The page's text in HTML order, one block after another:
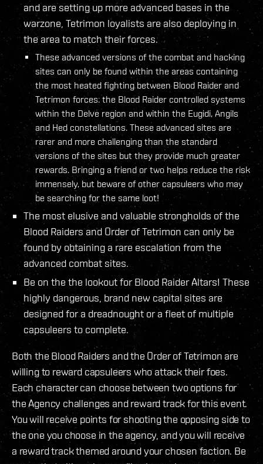
and are setting up more advanced bases in the
warzone, Tetrimon loyalists are also deploying in
the area to match their forces.
These advanced versions of the combat and hacking
sites can only be found within the areas containing
the most heated fighting between Blood Raider and
Tetrimon forces: the Blood Raider controlled systems
within the Delve region and within the Eugidi, Angils
and Hed constellations. These advanced sites are
rarer and more challenging than the standard
versions of the sites but they provide much greater
rewards. Bringing a friend or two helps reduce the risk
immensely, but beware of other capsuleers who may
be searching for the same loot!
The most elusive and valuable strongholds of the
Blood Raiders and Order of Tetrimon can only be
found by obtaining a rare escalation from the
advanced combat sites.
Be on the the lookout for Blood Raider Altars! These
highly dangerous, brand new capital sites are
designed for a dreadnought or a fleet of multiple
capsuleers to complete.
Both the Blood Raiders and the Order of Tetrimon are
willing to reward capsuleers who attack their foes.
Each character can choose between two options for
the Agency challenges and reward track for this event.
You will receive points for shooting the opposing side to
the one you choose in the agency, and you will receive
a reward track themed around your chosen faction. Be